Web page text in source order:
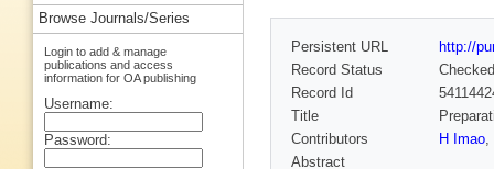
Persistent URL
http://
Record Status
Checked
Record Id
Title
Contributors
H Imao,
Abstract
Browse Journals/Series
Login to add & manage
publications and access
information for OA publishing
Username:
Password: